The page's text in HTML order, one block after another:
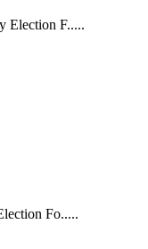
Election F.....
Fo.....